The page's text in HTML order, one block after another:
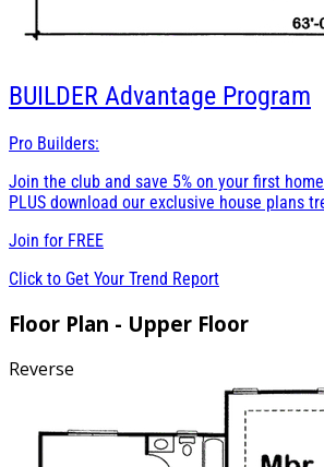
BUILDER Advantage Program
Pro Builders:
Join the club and save 5% on your first
PLUS download our exclusive house plans
Join for FREE
Click to Get Your Trend Report
Floor Plan - Upper Floor
Reverse